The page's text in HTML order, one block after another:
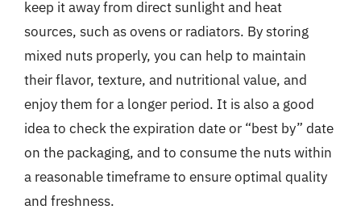
keep it away from direct sunlight and heat
sources, such as ovens or radiators. By storing
mixed nuts properly, you can help to maintain
their flavor, texture, and nutritional value, and
enjoy them for a longer period. It is also a good
idea to check the expiration date or “best by” date
on the packaging, and to consume the nuts within
a reasonable timeframe to ensure optimal quality
and freshness.